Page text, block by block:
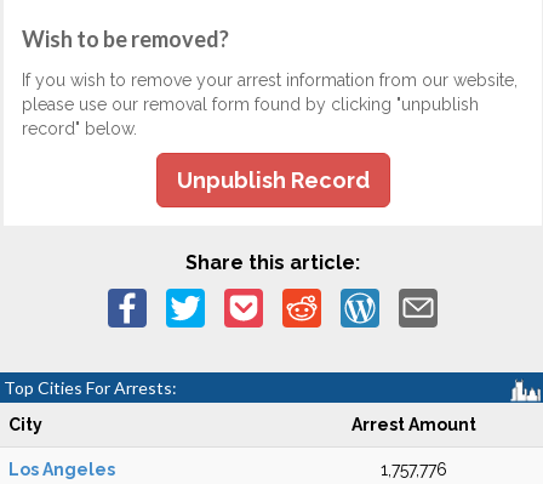
Wish to be removed?
If you wish to remove your arrest information from our website,
please use our removal form found by clicking "unpublish
record" below.
Unpublish Record
Share this article:
Top Cities For Arrests:
City Arrest Amount
Los Angeles 1,757,776